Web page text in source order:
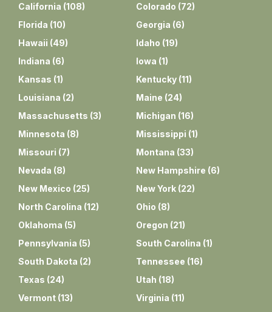
California (108) Colorado (72)
Florida (10) Georgia (6)
Hawaii (49) Idaho (19)
Indiana (6) Iowa (1)
Kansas (1) Kentucky (11)
Louisiana (2) Maine (24)
Massachusetts (3) Michigan (16)
Minnesota (8) Mississippi (1)
Missouri (7) Montana (33)
Nevada (8) New Hampshire (6)
New Mexico (25) New York (22)
North Carolina (12) Ohio (8)
Oklahoma (5) Oregon (21)
Pennsylvania (5) South Carolina (1)
South Dakota (2) Tennessee (16)
Texas (24) Utah (18)
Vermont (13) Virginia (11)